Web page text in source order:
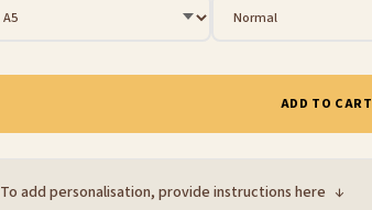
ADD TO CART
To add personalisation, provide instructions here ↓